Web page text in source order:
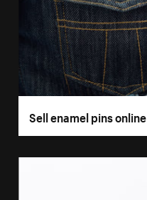
Sell enamel pins online